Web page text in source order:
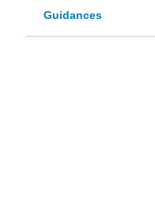
Guidances